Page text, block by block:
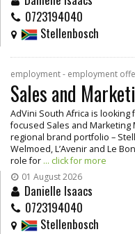
0723194040
Stellenbosch
employment - employment
Sales and
AdVini South Africa is
focused Sales and
regional brand portfolio –
Welmoed, L’Avenir and Le
role for ... click for more
01 August 2026
Danielle Isaacs
0723194040
Stellenbosch